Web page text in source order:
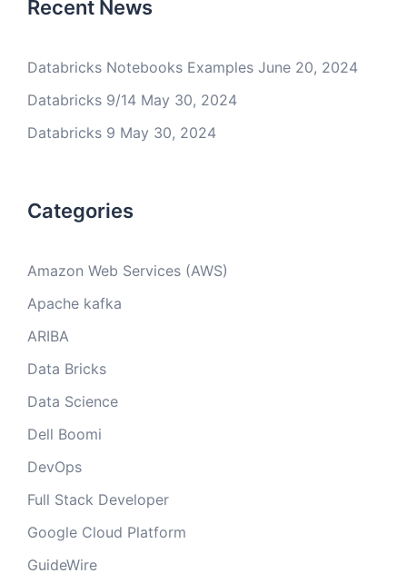
Recent News
Databricks Notebooks Examples June 20, 2024
Databricks 9/14 May 30, 2024
Databricks 9 May 30, 2024
Categories
Amazon Web Services (AWS)
Apache kafka
ARIBA
Data Bricks
Data Science
Dell Boomi
DevOps
Full Stack Developer
Google Cloud Platform
GuideWire